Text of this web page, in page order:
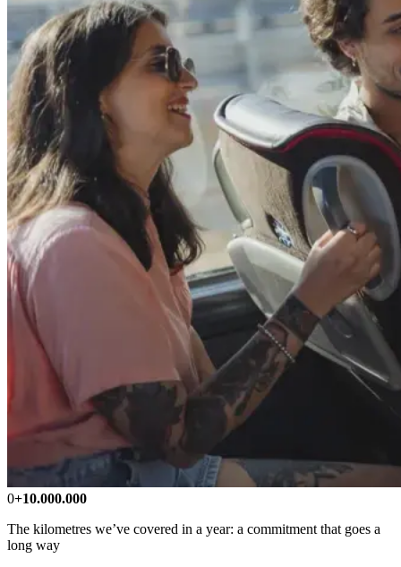
0+10.000.000
The kilometres we’ve covered in a year: a commitment that goes a
long way